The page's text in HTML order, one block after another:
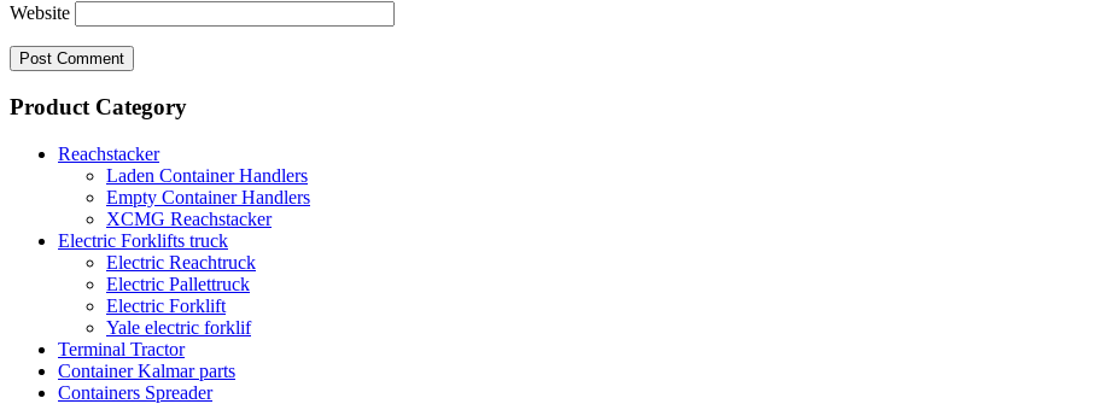
Website
Product Category
Reachstacker
Laden Container Handlers
Empty Container Handlers
XCMG Reachstacker
Electric Forklifts truck
Electric Reachtruck
Electric Pallettruck
Electric Forklift
Yale electric forklif
Terminal Tractor
Container Kalmar parts
Containers Spreader